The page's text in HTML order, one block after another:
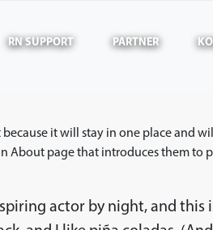
RN SUPPORT PARTNER
it will stay in one place and
About page that introduces them to
actor by night, and this